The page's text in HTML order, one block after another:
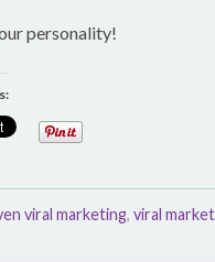
personality!
viral marketing, viral